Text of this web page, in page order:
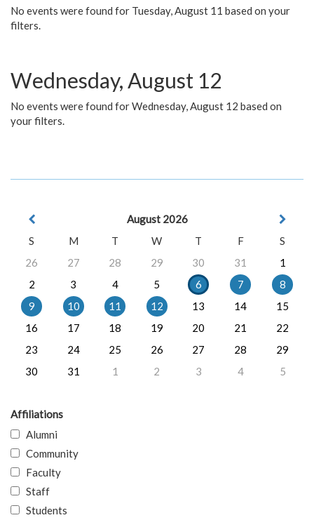
No events were found for Tuesday, August 11 based on your
filters.
Wednesday, August 12
No events were found for Wednesday, August 12 based on
your filters.
August 2026
S
M T W T F
S
26
27 28 29 30 31
1
2
3 4 5 6 7
8
9
10 11 12 13 14
15
16
17 18 19 20 21
22
23
24 25 26 27 28
29
30
31 1 2 3 4 5
Affiliations
Alumni
Community
Faculty
Staff
Students